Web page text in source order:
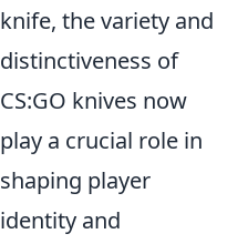
knife, the variety and
distinctiveness of
CS:GO knives now
play a crucial role in
shaping player
identity and